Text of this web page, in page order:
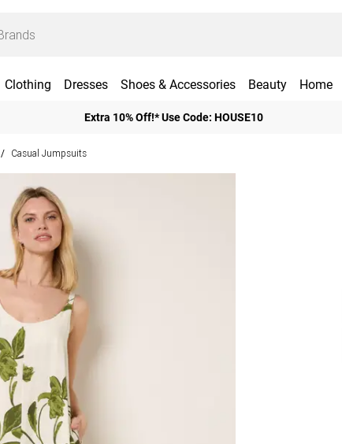
Clothing Dresses Shoes & Accessories Beauty Home
Extra 10% Off!* Use Code: HOUSE10
/ Casual Jumpsuits